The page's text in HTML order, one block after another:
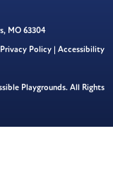
MO 63304
Privacy Policy| Accessibility
Playgrounds. All Rights